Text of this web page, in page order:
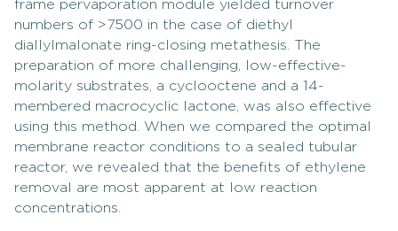
frame pervaporation module yielded turnover
numbers of >7500 in the case of diethyl
diallylmalonate ring-closing metathesis. The
preparation of more challenging, low-effective-
molarity substrates, a cyclooctene and a 14-
membered macrocyclic lactone, was also effective
using this method. When we compared the optimal
membrane reactor conditions to a sealed tubular
reactor, we revealed that the benefits of ethylene
removal are most apparent at low reaction
concentrations.